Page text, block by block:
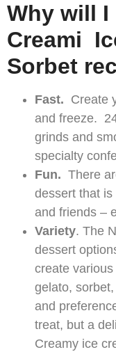
Why will I
Creami
Sorbet
Fast. Create
and freeze.
grinds and
specialty
Fun. There
dessert that
and friends –
Variety. The
dessert
create
gelato,
and
treat, but a
Creamy ice